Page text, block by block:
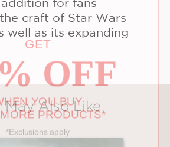
for fans
craft of Star Wars
well as its expanding
May Also Like
GET
OFF
WHEN YOU BUY
MORE PRODUCTS*
*Exclusions apply